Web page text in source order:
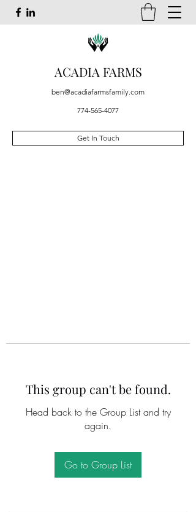
ACADIA FARMS
ben@acadiafarmsfamily.com
774-565-4077
Get In Touch
This group can't be found.
Head back to the Group List and try
again.
Go to Group List